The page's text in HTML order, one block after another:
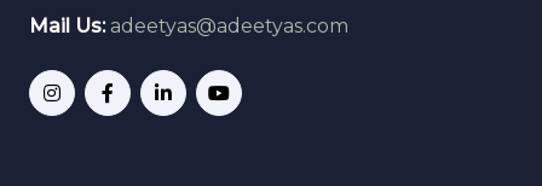
Mail Us:adeetyas@adeetyas.com